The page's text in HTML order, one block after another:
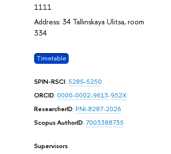
1111
Address: 34 Tallinskaya Ulitsa, room
334
Timetable
SPIN-RSCI: 5285-5250
ORCID: 0000-0002-9613-952X
ResearcherID: PNI-8287-2026
Scopus AuthorID: 7003388735
Supervisors